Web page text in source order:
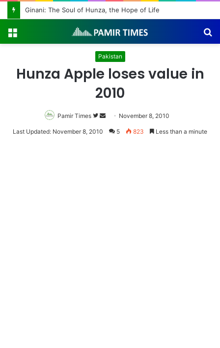
Ginani: The Soul of Hunza, the Hope of Life
Pakistan
Hunza Apple loses value in
2010
Pamir Times
Follow
on
Send
an
November 8, 2010
Last Updated: November 8, 2010 5 823 Less than a minute